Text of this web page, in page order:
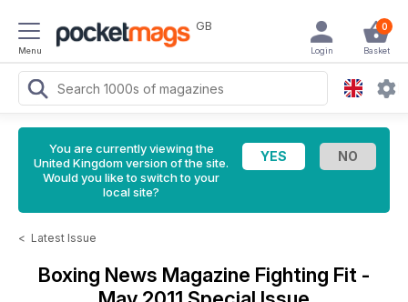
Menu
GB 0
Basket
Login
You are currently viewing the
United Kingdom version of the site.
Would you like to switch to your
local site?
< Latest Issue
Boxing News Magazine Fighting Fit -